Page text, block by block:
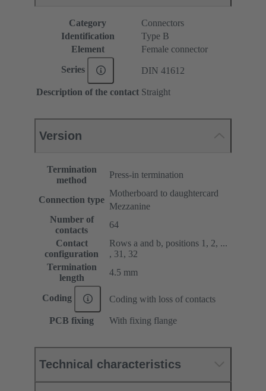
Category
Connectors
Identification
Type B
Element
Female connector
Series DIN 41612
Description of the contact Straight
Version
Termination
method
Press-in termination
Connection type
Motherboard to daughtercard
Mezzanine
Number of
contacts
64
Contact
configuration
Rows a and b, positions 1, 2, ...
, 31, 32
Termination
length
4.5 mm
Coding Coding with loss of contacts
PCB fixing With fixing flange
Technical characteristics